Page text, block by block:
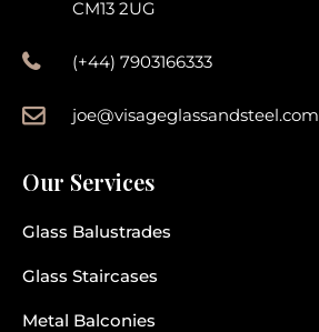
CM13 2UG
(+44) 7903166333
joe@visageglassandsteel.com
Our Services
Glass Balustrades
Glass Staircases
Metal Balconies